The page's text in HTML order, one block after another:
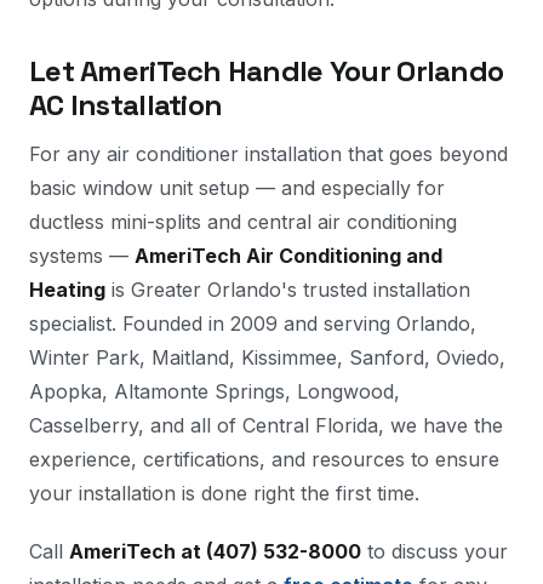
Let AmeriTech Handle Your Orlando
AC Installation
For any air conditioner installation that goes beyond
basic window unit setup — and especially for
ductless mini-splits and central air conditioning
systems — AmeriTech Air Conditioning and
Heating is Greater Orlando's trusted installation
specialist. Founded in 2009 and serving Orlando,
Winter Park, Maitland, Kissimmee, Sanford, Oviedo,
Apopka, Altamonte Springs, Longwood,
Casselberry, and all of Central Florida, we have the
experience, certifications, and resources to ensure
your installation is done right the first time.
Call AmeriTech at (407) 532-8000 to discuss your